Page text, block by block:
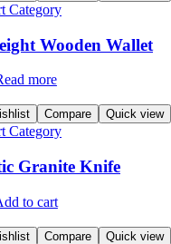
Category
Wooden Wallet
more
Compare Quick view
Category
Granite Knife
to cart
Compare Quick view